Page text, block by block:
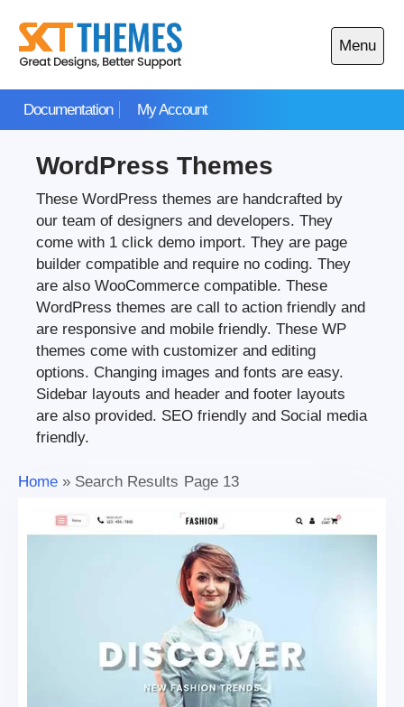
content
Documentation My Account
Menu
Open
main
WordPress Themes
These WordPress themes are handcrafted by
our team of designers and developers. They
come with 1 click demo import. They are page
builder compatible and require no coding. They
are also WooCommerce compatible. These
WordPress themes are call to action friendly and
are responsive and mobile friendly. These WP
themes come with customizer and editing
options. Changing images and fonts are easy.
Sidebar layouts and header and footer layouts
are also provided. SEO friendly and Social media
friendly.
Home » Search Results Page 13